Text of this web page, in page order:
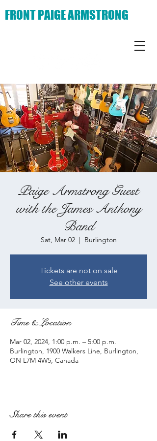
FRONT PAIGE ARMSTRONG
Paige Armstrong Guest
with the James Anthony
Band
Sat, Mar 02
  |
Burlington
Tickets are not on sale
See other events
Time & Location
Mar 02, 2024, 1:00 p.m. – 5:00 p.m.
Burlington, 1900 Walkers Line, Burlington,
ON L7M 4W5, Canada
Share this event